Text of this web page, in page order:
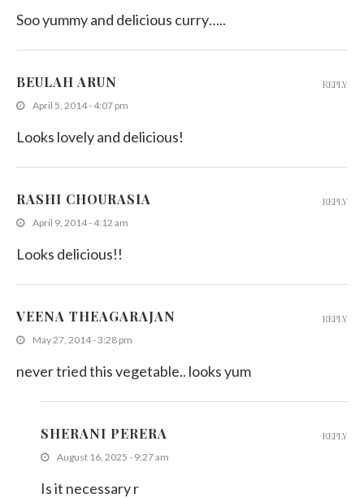
Soo yummy and delicious curry…..
BEULAH ARUN
April 5, 2014 - 4:07 pm
Looks lovely and delicious!
REPLY
RASHI CHOURASIA
April 9, 2014 - 4:12 am
Looks delicious!!
REPLY
VEENA THEAGARAJAN
May 27, 2014 - 3:28 pm
never tried this vegetable.. looks yum
REPLY
SHERANI PERERA
August 16, 2025 - 9:27 am
Is it necessary r
REPLY